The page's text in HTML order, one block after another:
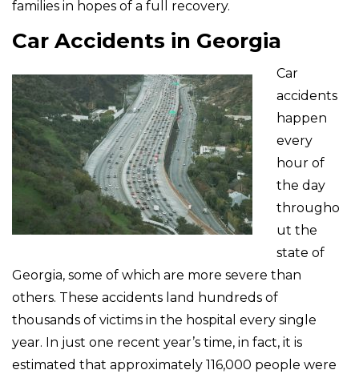
families in hopes of a full recovery.
Car Accidents in Georgia
Car
accidents
happen
every
hour of
the day
througho
ut the
state of
Georgia, some of which are more severe than
others. These accidents land hundreds of
thousands of victims in the hospital every single
year. In just one recent year’s time, in fact, it is
estimated that approximately 116,000 people were